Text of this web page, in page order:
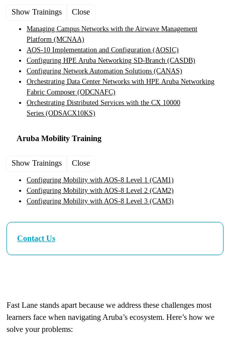
Show Trainings Close
Managing Campus Networks with the Airwave Management
Platform (MCNAA)
AOS-10 Implementation and Configuration (AOSIC)
Configuring HPE Aruba Networking SD-Branch (CASDB)
Configuring Network Automation Solutions (CANAS)
Orchestrating Data Center Networks with HPE Aruba Networking
Fabric Composer (ODCNAFC)
Orchestrating Distributed Services with the CX 10000
Series (ODSACX10KS)
Aruba Mobility Training
Show Trainings Close
Configuring Mobility with AOS-8 Level 1 (CAM1)
Configuring Mobility with AOS-8 Level 2 (CAM2)
Configuring Mobility with AOS-8 Level 3 (CAM3)
Contact Us
Fast Lane stands apart because we address these challenges most
learners face when navigating Aruba’s ecosystem. Here’s how we
solve your problems: